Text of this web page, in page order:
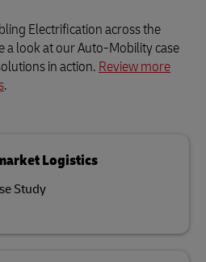
Electrification across the
a look at our Auto-Mobility case
in action. Review more
.
Logistics
Study